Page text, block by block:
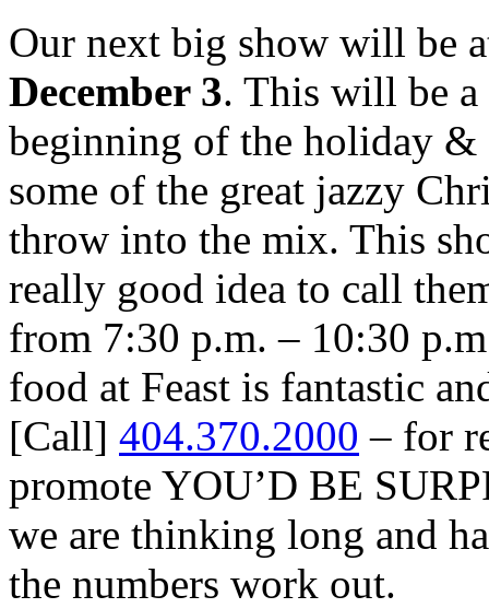
Our next big show will be
December 3. This will be a
beginning of the holiday &
some of the great jazzy
throw into the mix. This
really good idea to call
from 7:30 p.m. – 10:30
food at Feast is fantastic
[Call] 404.370.2000 – for
promote YOU’D BE
we are thinking long and
the numbers work out.